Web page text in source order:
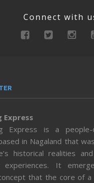
Connect with
Express
Express is a people-
in Nagaland that
historical realities
experiences. It
that the core of